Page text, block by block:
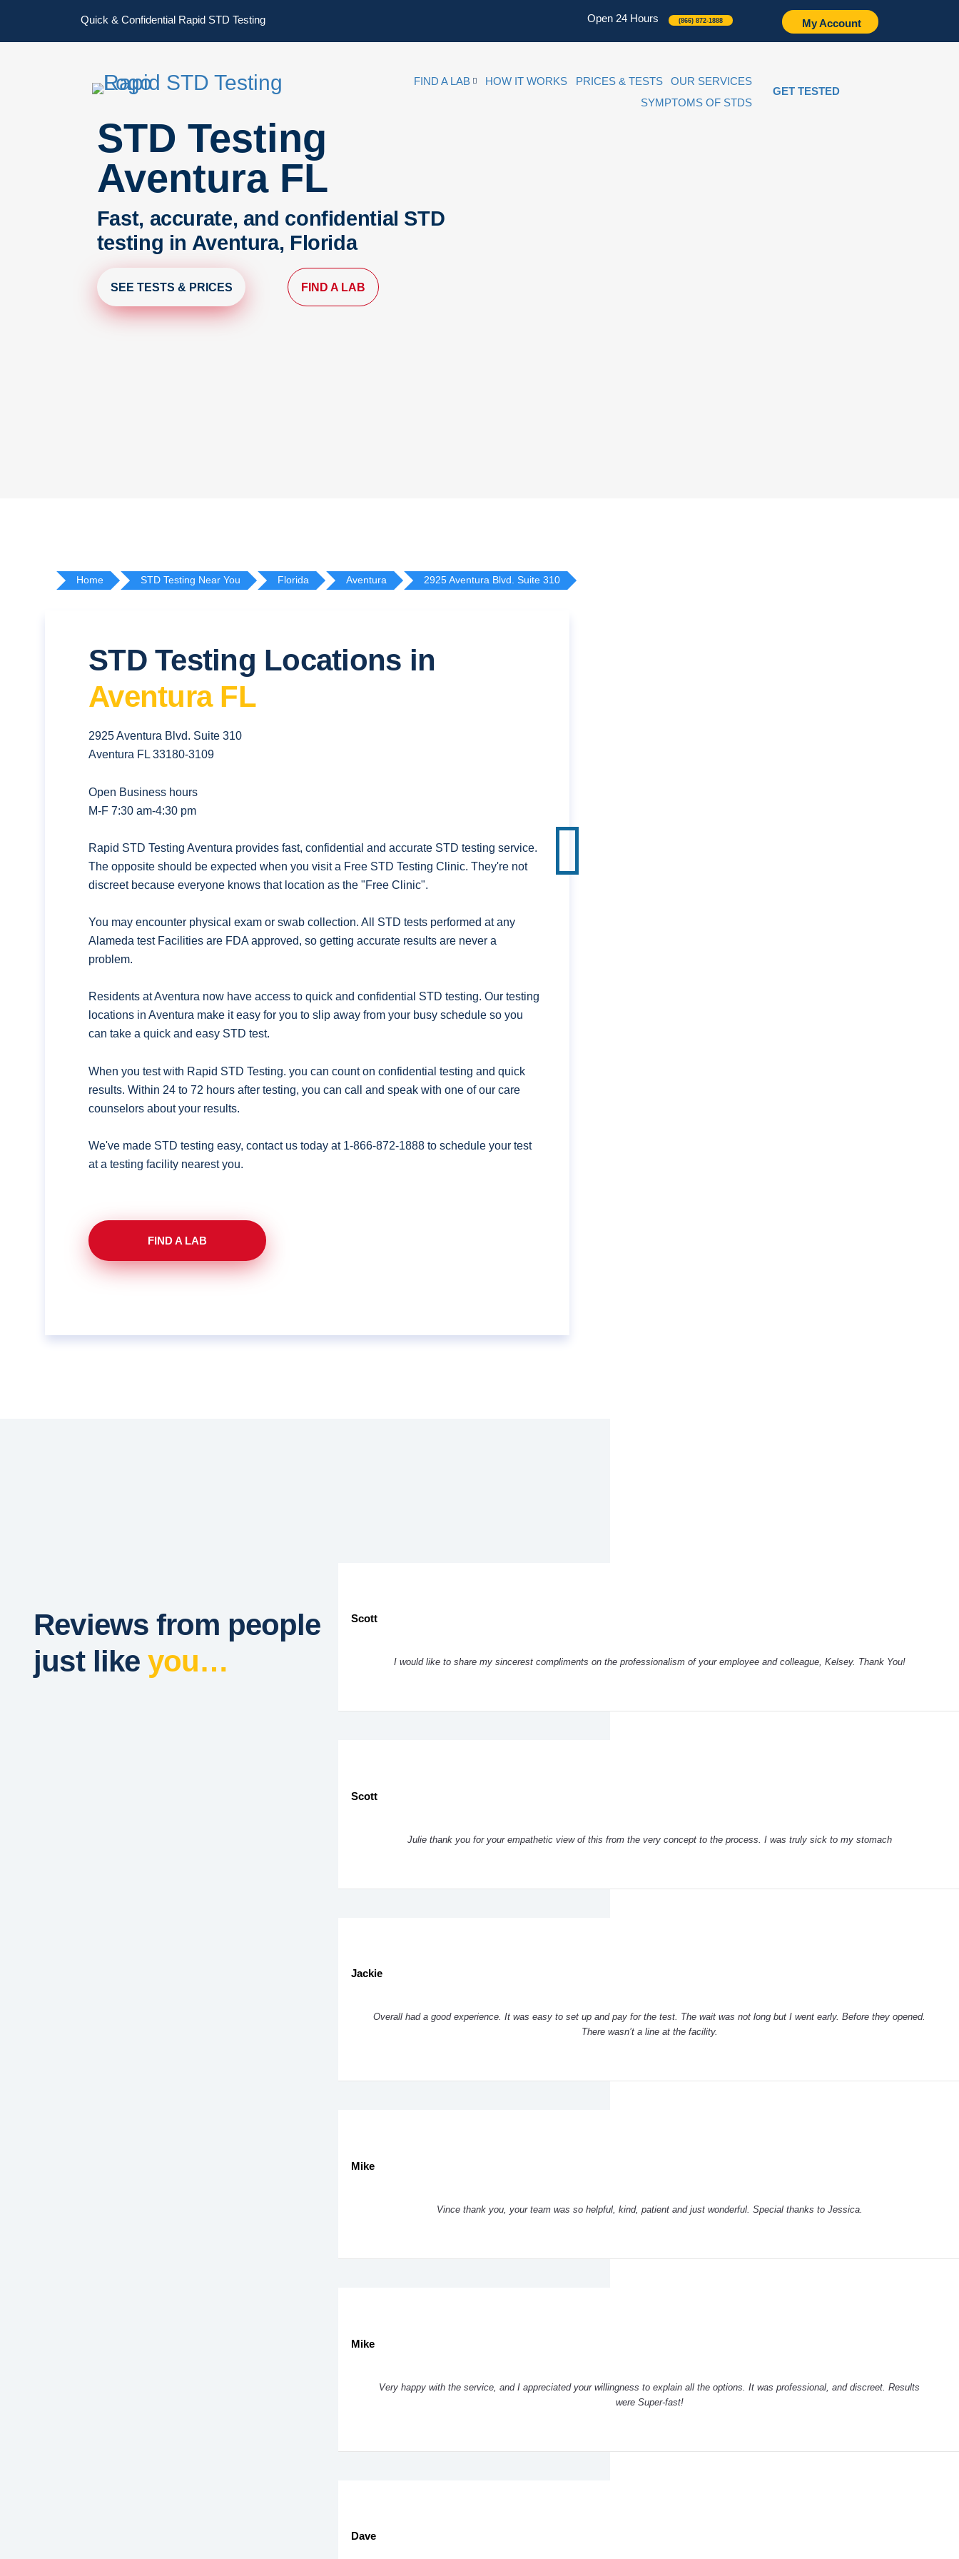
Quick & Confidential Rapid STD Testing Open 24 Hours (866) 872-1888 My Account
FIND A LAB HOW IT WORKS PRICES & TESTS
OUR SERVICES
SYMPTOMS OF STDS
GET TESTED
STD Testing
Aventura FL
Fast, accurate, and confidential STD
testing in Aventura, Florida
SEE TESTS & PRICES FIND A LAB
Home STD Testing Near You Florida Aventura 2925 Aventura Blvd. Suite 310
STD Testing Locations in
Aventura FL
2925 Aventura Blvd. Suite 310
Aventura FL 33180-3109
Open Business hours
M-F 7:30 am-4:30 pm
Rapid STD Testing Aventura provides fast, confidential and accurate STD testing service.
The opposite should be expected when you visit a Free STD Testing Clinic. They're not
discreet because everyone knows that location as the "Free Clinic".
You may encounter physical exam or swab collection. All STD tests performed at any
Alameda test Facilities are FDA approved, so getting accurate results are never a
problem.
Residents at Aventura now have access to quick and confidential STD testing. Our testing
locations in Aventura make it easy for you to slip away from your busy schedule so you
can take a quick and easy STD test.
When you test with Rapid STD Testing. you can count on confidential testing and quick
results. Within 24 to 72 hours after testing, you can call and speak with one of our care
counselors about your results.
We've made STD testing easy, contact us today at 1-866-872-1888 to schedule your test
at a testing facility nearest you.
FIND A LAB
Reviews from people
just like you…
Scott
I would like to share my sincerest compliments on the professionalism of your employee and colleague, Kelsey. Thank You!
Scott
Julie thank you for your empathetic view of this from the very concept to the process. I was truly sick to my stomach
Jackie
Overall had a good experience. It was easy to set up and pay for the test. The wait was not long but I went early. Before they opened.
There wasn’t a line at the facility.
Mike
Vince thank you, your team was so helpful, kind, patient and just wonderful. Special thanks to Jessica.
Mike
Very happy with the service, and I appreciated your willingness to explain all the options. It was professional, and discreet. Results
were Super-fast!
Dave